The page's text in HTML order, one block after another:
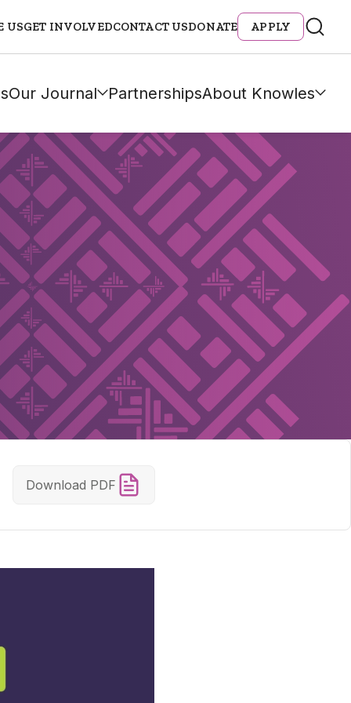
USGET INVOLVEDCONTACT USDONATE APPLY
Our Journal PartnershipsAbout Knowles
Download PDF